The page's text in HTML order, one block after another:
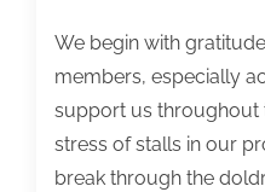
We begin with
members, especially
support us throughout
stress of stalls in our
break through the